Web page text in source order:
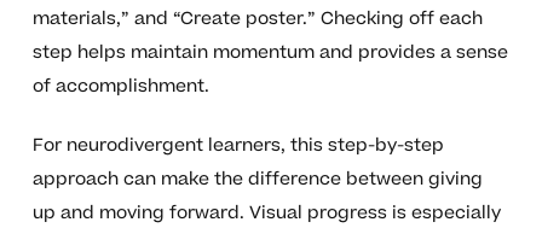
materials,” and “Create poster.” Checking off each
step helps maintain momentum and provides a sense
of accomplishment.
For neurodivergent learners, this step-by-step
approach can make the difference between giving
up and moving forward. Visual progress is especially